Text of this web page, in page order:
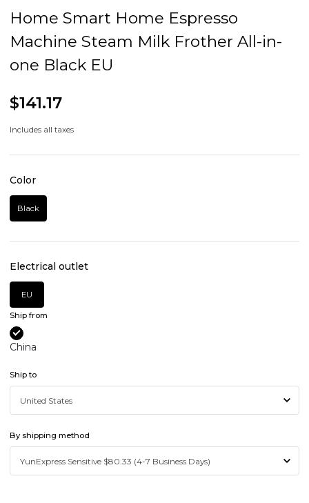
Home Smart Home Espresso
Machine Steam Milk Frother All-in-
one Black EU
$141.17
Includes all taxes
Color
Black
Electrical outlet
EU
Ship from
China
Ship to
By shipping method